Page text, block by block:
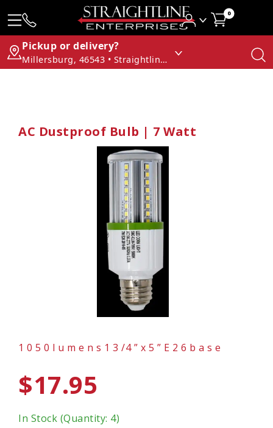
0
Pickup or delivery?
Millersburg, 46543 • Straightline Enterprises
AC Dustproof Bulb | 7 Watt
1 0 5 0 l u m e n s 1 3 /4 ” x 5 ” E 2 6 b a s e
$17.95
In Stock (Quantity: 4)